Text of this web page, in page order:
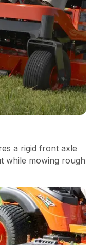
a rigid front axle
while mowing rough